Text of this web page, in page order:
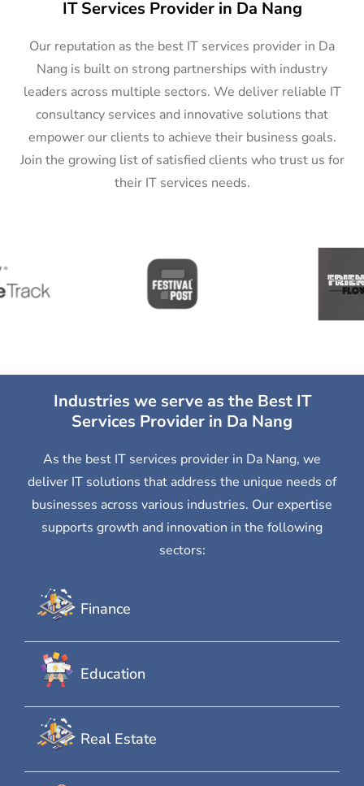
IT Services Provider in Da Nang
Our reputation as the best IT services provider in Da
Nang is built on strong partnerships with industry
leaders across multiple sectors. We deliver reliable IT
consultancy services and innovative solutions that
empower our clients to achieve their business goals.
Join the growing list of satisfied clients who trust us for
their IT services needs.
Industries we serve as the Best IT
Services Provider in Da Nang
As the best IT services provider in Da Nang, we
deliver IT solutions that address the unique needs of
businesses across various industries. Our expertise
supports growth and innovation in the following
sectors:
Finance
Education
Real Estate